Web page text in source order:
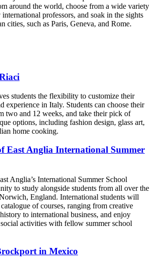
around the world, choose from a wide variety
professors, and soak in the sights
cities, such as Paris, Geneva, and Rome.
students the flexibility to customize their
experience in Italy. Students can choose their
two and 12 weeks, and take their pick of
options, including fashion design, glass art,
home cooking.
East Anglia International Summer
Anglia’s International Summer School
to study alongside students from all over the
England. International students will
of courses, ranging from creative
to international business, and enjoy
activities with fellow summer school
in Mexico